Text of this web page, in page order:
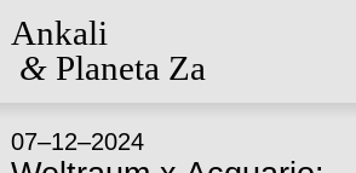
Ankali
&Planeta Za
07–12–2024